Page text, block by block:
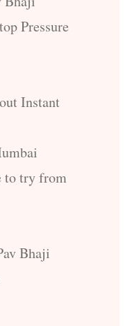
Pressure
Instant
to try from
Bhaji